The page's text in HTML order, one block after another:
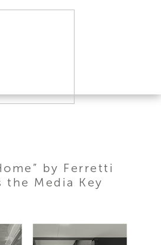
by Ferretti
the Media Key